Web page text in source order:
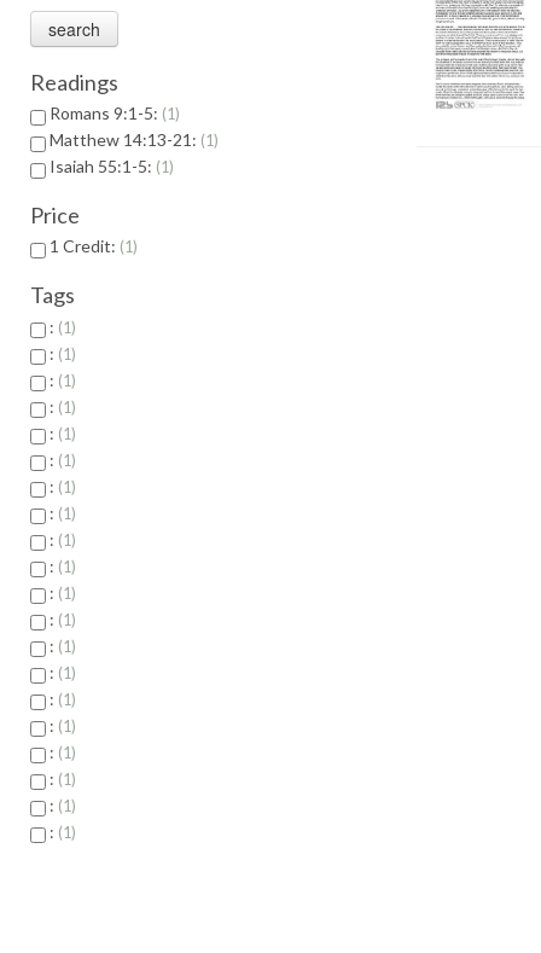
Readings
Romans 9:1-5: 1
Matthew 14:13-21: 1
Isaiah 55:1-5: 1
Price
1 Credit: 1
Tags
: 1
: 1
: 1
: 1
: 1
: 1
: 1
: 1
: 1
: 1
: 1
: 1
: 1
: 1
: 1
: 1
: 1
: 1
: 1
: 1